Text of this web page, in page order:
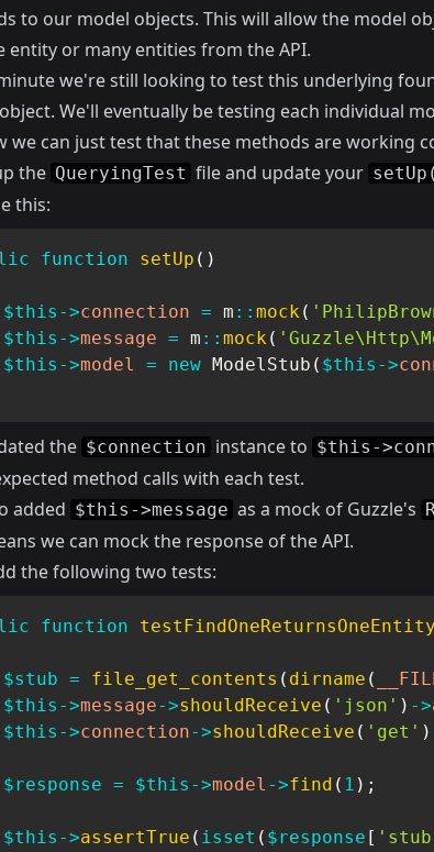
to our model objects. This will allow the model
entity or many entities from the API.
we're still looking to test this underlying
We'll eventually be testing each individual
we can just test that these methods are working
the QueryingTest file and update your
this:
function setUp ( )
$this ->connection = m :: mock (
$this ->message = m :: mock (
$this ->model = new ModelStub ( $this ->
the $connection instance to $this-
method calls with each test.
added $this->message as a mock of Guzzle's
we can mock the response of the API.
the following two tests:
function testFindOneReturnsOneEntity
$stub = file_get_contents ( dirname (
$this ->message->shouldReceive ( 'json' ) ->
$this ->connection->shouldReceive ( 'get' )
$response = $this ->model ->find ( 1 ) ;
$this ->assertTrue ( isset ( $response [